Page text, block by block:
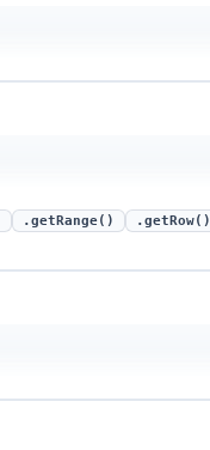
.getRange() .getRow()